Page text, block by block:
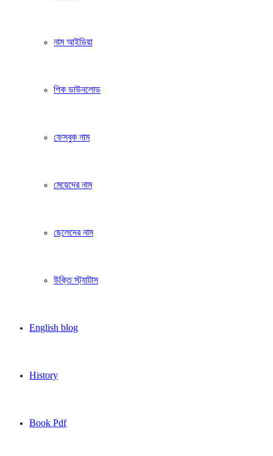
নাম আইডিয়া
পিক ডাউনলোড
ফেসবুক নাম
মেয়েদের নাম
ছেলেদের নাম
উক্তি স্ট্যাটাস
English blog
History
Book Pdf